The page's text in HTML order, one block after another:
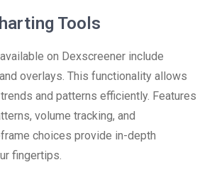
Tools
on Dexscreener include
overlays. This functionality allows
and patterns efficiently. Features
volume tracking, and
choices provide in-depth
fingertips.